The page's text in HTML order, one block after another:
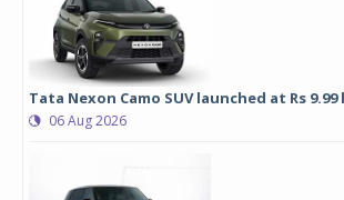
Tata Nexon Camo SUV launched at Rs
06 Aug 2026